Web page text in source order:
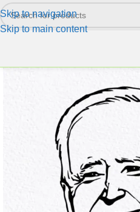
Skip to navigation
Skip to main content